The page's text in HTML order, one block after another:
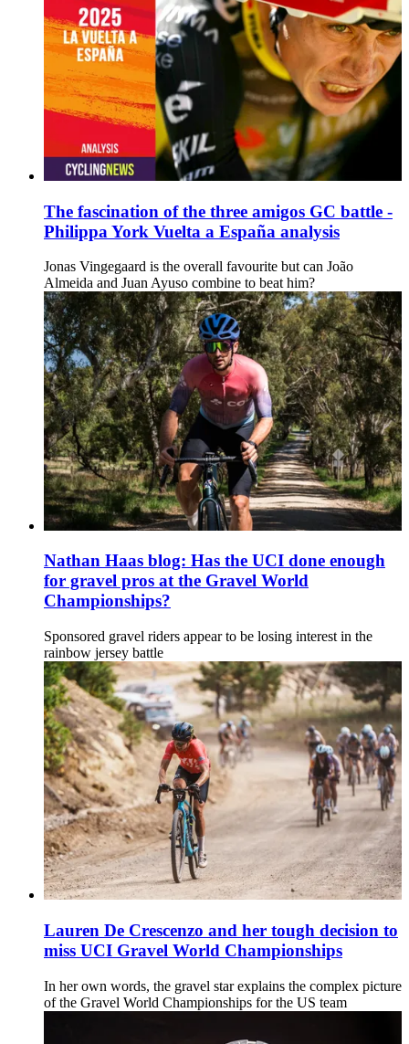
The fascination of the three amigos GC battle -
Philippa York Vuelta a España analysis
Jonas Vingegaard is the overall favourite but can João
Almeida and Juan Ayuso combine to beat him?
Nathan Haas blog: Has the UCI done enough
for gravel pros at the Gravel World
Championships?
Sponsored gravel riders appear to be losing interest in the
rainbow jersey battle
Lauren De Crescenzo and her tough decision to
miss UCI Gravel World Championships
In her own words, the gravel star explains the complex picture
of the Gravel World Championships for the US team